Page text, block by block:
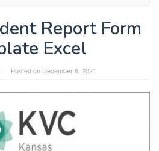
Report Form
Excel
Posted on December 6, 2021